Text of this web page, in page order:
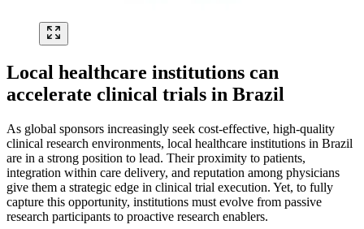
Local healthcare institutions can
accelerate clinical trials in Brazil
As global sponsors increasingly seek cost-effective, high-quality
clinical research environments, local healthcare institutions in Brazil
are in a strong position to lead. Their proximity to patients,
integration within care delivery, and reputation among physicians
give them a strategic edge in clinical trial execution. Yet, to fully
capture this opportunity, institutions must evolve from passive
research participants to proactive research enablers.